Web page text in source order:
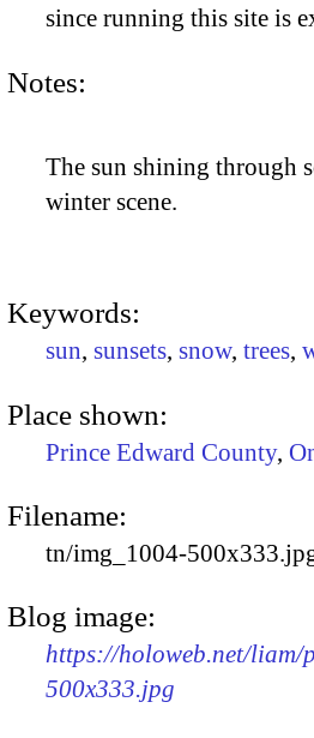
since running this site is
Notes:
The sun shining through
winter scene.
Keywords:
sun, sunsets, snow, trees,
Place shown:
Prince Edward County,
Filename:
tn/img_1004-
Blog image:
https://holoweb.net/liam/
500x333.jpg